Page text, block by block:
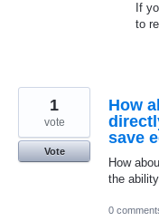
If
to
How
save
How
the
1
vote
Vote
0